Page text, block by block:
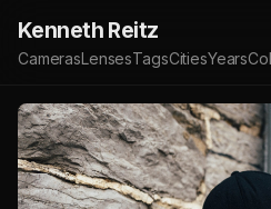
Kenneth Reitz
CamerasLensesTagsCitiesYears